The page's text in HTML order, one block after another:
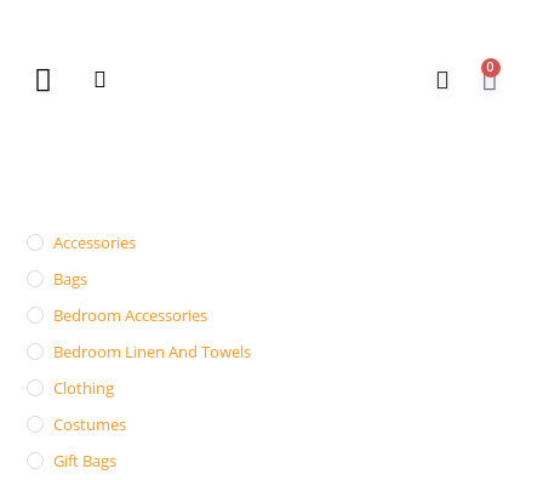
0
Accessories
Bags
Bedroom Accessories
Bedroom Linen And Towels
Clothing
Costumes
Gift Bags